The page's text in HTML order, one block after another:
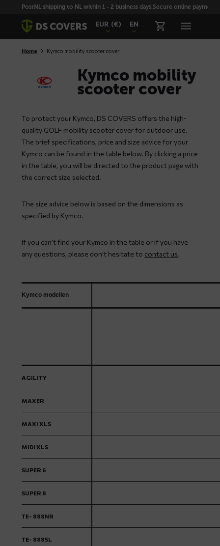
SkiplinksPostNL shipping to NL within 1 - 2 business days.Secure online payment
EUR (€) EN
Home Kymco mobility scooter cover
Kymco mobility
scooter cover
To protect your Kymco, DS COVERS offers the high-
quality GOLF mobility scooter cover for outdoor use.
The brief specifications, price and size advice for your
Kymco can be found in the table below. By clicking a price
in the table, you will be directed to the product page with
the correct size selected.
The size advice below is based on the dimensions as
specified by Kymco.
If you can’t find your Kymco in the table or if you have
any questions, please don’t hesitate to contact us.
Kymco modellen
AGILITY
MAXER
MAXI XLS
MIDI XLS
SUPER 6
SUPER 8
TE- 888NR
TE- 888SL